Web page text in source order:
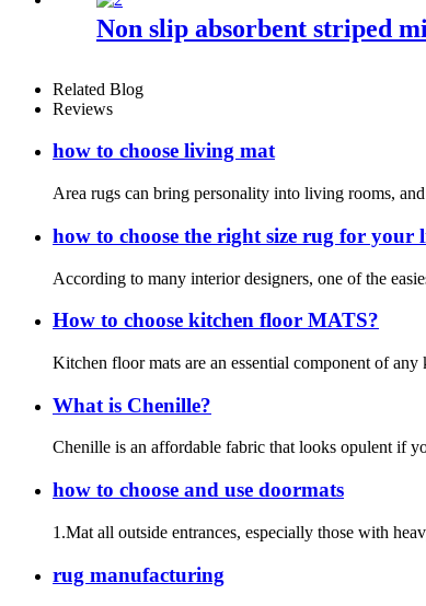
Non slip absorbent striped
Related Blog
Reviews
how to choose living mat
Area rugs can bring personality into living rooms,
how to choose the right size rug for your
According to many interior designers, one of the
How to choose kitchen floor MATS?
Kitchen floor mats are an essential component of
What is Chenille?
Chenille is an affordable fabric that looks opulent if
how to choose and use doormats
1.Mat all outside entrances, especially those with
rug manufacturing